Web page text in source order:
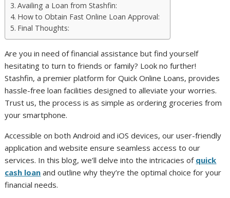
Availing a Loan from Stashfin:
How to Obtain Fast Online Loan Approval:
Final Thoughts:
Are you in need of financial assistance but find yourself
hesitating to turn to friends or family? Look no further!
Stashfin, a premier platform for Quick Online Loans, provides
hassle-free loan facilities designed to alleviate your worries.
Trust us, the process is as simple as ordering groceries from
your smartphone.
Accessible on both Android and iOS devices, our user-friendly
application and website ensure seamless access to our
services. In this blog, we’ll delve into the intricacies of quick
cash loan and outline why they’re the optimal choice for your
financial needs.